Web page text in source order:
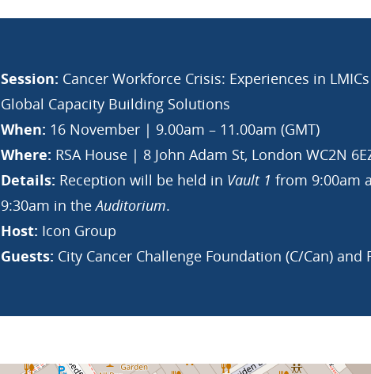
Session: Cancer Workforce Crisis: Experiences in
Global Capacity Building Solutions
When: 16 November | 9.00am – 11.00am (GMT)
Where: RSA House | 8 John Adam St, London WC2N
Details: Reception will be held in Vault 1 from 9:00am
9:30am in theAuditorium.
Host: Icon Group
Guests: City Cancer Challenge Foundation (C/Can) and